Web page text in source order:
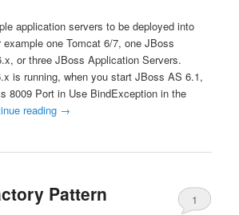
application servers to be deployed into
one Tomcat 6/7, one JBoss
or three JBoss Application Servers.
is running, when you start JBoss AS 6.1,
8009 Port in Use BindException in the
reading →
Pattern 1